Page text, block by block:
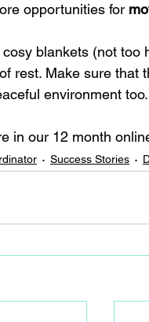
opportunities for
blankets (not too
rest. Make sure that
environment too.
in our 12 month
Success Stories